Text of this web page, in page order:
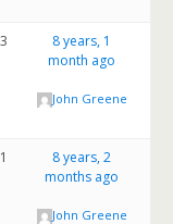
3
8 years, 1
month ago
John Greene
1
8 years, 2
months ago
John Greene